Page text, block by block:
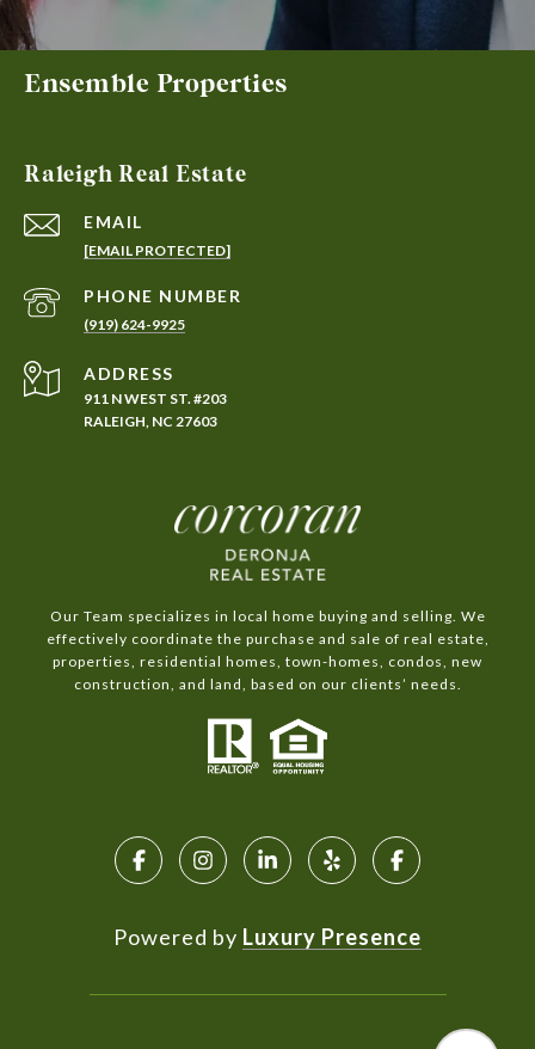
Ensemble Properties
Raleigh Real Estate
EMAIL
[EMAIL PROTECTED]
PHONE NUMBER
(919) 624-9925
ADDRESS
911 N WEST ST. #203
RALEIGH, NC 27603
Our Team specializes in local home buying and selling. We
effectively coordinate the purchase and sale of real estate,
properties, residential homes, town-homes, condos, new
construction, and land, based on our clients’ needs.
Powered by Luxury Presence